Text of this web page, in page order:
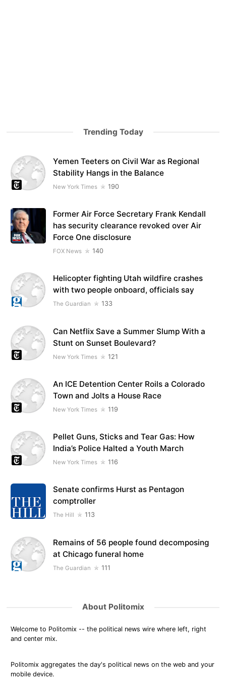
Trending Today
Yemen Teeters on Civil War as Regional
Stability Hangs in the Balance
New York Times 190
Former Air Force Secretary Frank Kendall
has security clearance revoked over Air
Force One disclosure
FOX News 140
Helicopter fighting Utah wildfire crashes
with two people onboard, officials say
The Guardian 133
Can Netflix Save a Summer Slump With a
Stunt on Sunset Boulevard?
New York Times 121
An ICE Detention Center Roils a Colorado
Town and Jolts a House Race
New York Times 119
Pellet Guns, Sticks and Tear Gas: How
India’s Police Halted a Youth March
New York Times 116
Senate confirms Hurst as Pentagon
comptroller
The Hill 113
Remains of 56 people found decomposing
at Chicago funeral home
The Guardian 111
About Politomix
Welcome to Politomix -- the political news wire where left, right
and center mix.
Politomix aggregates the day's political news on the web and your
mobile device.